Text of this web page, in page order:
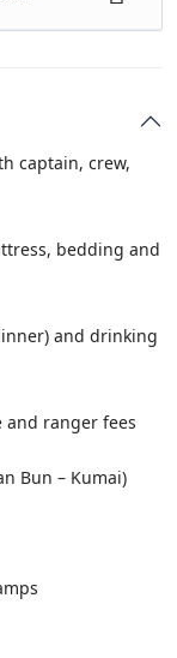
Pondok
— the
Dr. Biruté
and a
another
Transfer
onward
captain, crew,
bedding and
and drinking
and ranger fees
Bun – Kumai)